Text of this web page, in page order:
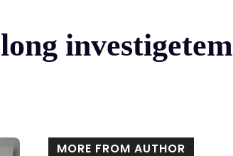
investigetem
MORE FROM AUTHOR